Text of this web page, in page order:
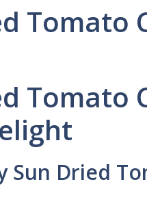
Tomato
Tomato
Sun Dried